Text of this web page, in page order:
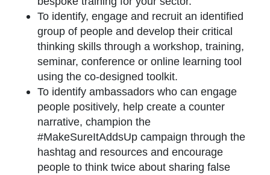
To identify, engage and recruit an identified
group of people and develop their critical
thinking skills through a workshop, training,
seminar, conference or online learning tool
using the co-designed toolkit.
To identify ambassadors who can engage
people positively, help create a counter
narrative, champion the
#MakeSureItAddsUp campaign through the
hashtag and resources and encourage
people to think twice about sharing false